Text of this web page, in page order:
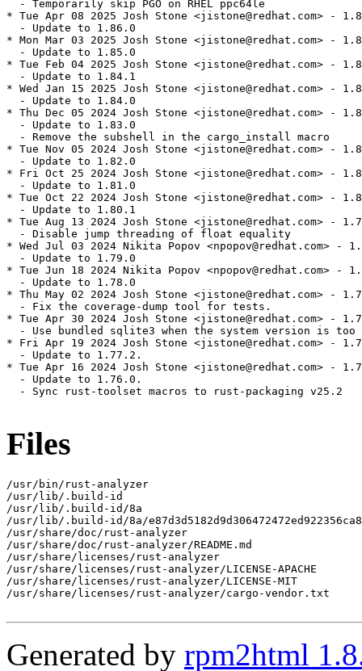
  - Temporarily skip PGO on RHEL ppc64le
* Tue Apr 08 2025 Josh Stone <jistone@redhat.com> -
  - Update to 1.86.0
* Mon Mar 03 2025 Josh Stone <jistone@redhat.com> -
  - Update to 1.85.0
* Tue Feb 04 2025 Josh Stone <jistone@redhat.com> -
  - Update to 1.84.1
* Wed Jan 15 2025 Josh Stone <jistone@redhat.com> -
  - Update to 1.84.0
* Thu Dec 05 2024 Josh Stone <jistone@redhat.com> -
  - Update to 1.83.0
  - Remove the subshell in the cargo_install macro
* Tue Nov 05 2024 Josh Stone <jistone@redhat.com> -
  - Update to 1.82.0
* Fri Oct 25 2024 Josh Stone <jistone@redhat.com> -
  - Update to 1.81.0
* Tue Oct 22 2024 Josh Stone <jistone@redhat.com> -
  - Update to 1.80.1
* Tue Aug 13 2024 Josh Stone <jistone@redhat.com> -
  - Disable jump threading of float equality
* Wed Jul 03 2024 Nikita Popov <npopov@redhat.com> -
  - Update to 1.79.0
* Tue Jun 18 2024 Nikita Popov <npopov@redhat.com> -
  - Update to 1.78.0
* Thu May 02 2024 Josh Stone <jistone@redhat.com> -
  - Fix the coverage-dump tool for tests.
* Tue Apr 30 2024 Josh Stone <jistone@redhat.com> -
- Use bundled sqlite3 when the system version is too
* Fri Apr 19 2024 Josh Stone <jistone@redhat.com> -
  - Update to 1.77.2.
* Tue Apr 16 2024 Josh Stone <jistone@redhat.com> -
  - Update to 1.76.0.
  - Sync rust-toolset macros to rust-packaging v25.2
Files
/usr/bin/rust-analyzer
/usr/lib/.build-id
/usr/lib/.build-id/8a
/usr/lib/.build-id/8a/
/usr/share/doc/rust-analyzer
/usr/share/doc/rust-analyzer/README.md
/usr/share/licenses/rust-analyzer
/usr/share/licenses/rust-analyzer/LICENSE-APACHE
/usr/share/licenses/rust-analyzer/LICENSE-MIT
/usr/share/licenses/rust-analyzer/cargo-vendor.txt
Generated by rpm2html